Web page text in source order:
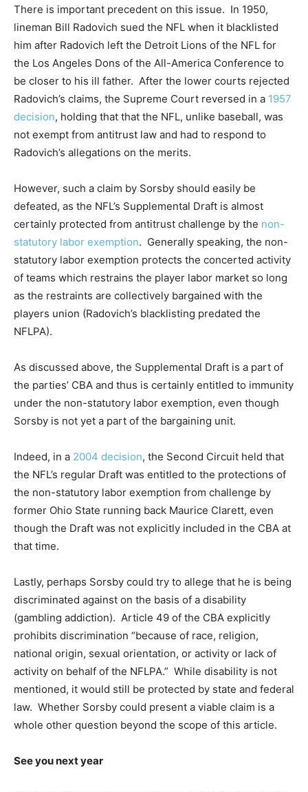
There is important precedent on this issue. In 1950,
lineman Bill Radovich sued the NFL when it blacklisted
him after Radovich left the Detroit Lions of the NFL for
the Los Angeles Dons of the All-America Conference to
be closer to his ill father. After the lower courts rejected
Radovich’s claims, the Supreme Court reversed in a 1957
decision, holding that that the NFL, unlike baseball, was
not exempt from antitrust law and had to respond to
Radovich’s allegations on the merits.
However, such a claim by Sorsby should easily be
defeated, as the NFL’s Supplemental Draft is almost
certainly protected from antitrust challenge by the non-
statutory labor exemption. Generally speaking, the non-
statutory labor exemption protects the concerted activity
of teams which restrains the player labor market so long
as the restraints are collectively bargained with the
players union (Radovich’s blacklisting predated the
NFLPA).
As discussed above, the Supplemental Draft is a part of
the parties’ CBA and thus is certainly entitled to immunity
under the non-statutory labor exemption, even though
Sorsby is not yet a part of the bargaining unit.
Indeed, in a 2004 decision, the Second Circuit held that
the NFL’s regular Draft was entitled to the protections of
the non-statutory labor exemption from challenge by
former Ohio State running back Maurice Clarett, even
though the Draft was not explicitly included in the CBA at
that time.
Lastly, perhaps Sorsby could try to allege that he is being
discriminated against on the basis of a disability
(gambling addiction). Article 49 of the CBA explicitly
prohibits discrimination “because of race, religion,
national origin, sexual orientation, or activity or lack of
activity on behalf of the NFLPA.” While disability is not
mentioned, it would still be protected by state and federal
law. Whether Sorsby could present a viable claim is a
whole other question beyond the scope of this article.
See you next year